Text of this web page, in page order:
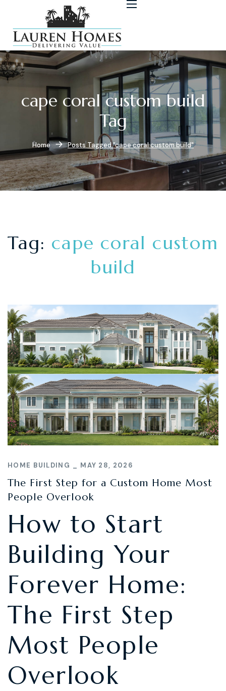
cape coral custom build
Tag
Home Posts Tagged "cape coral custom build"
Tag: cape coral custom
build
HOME BUILDING MAY 28, 2026
The First Step for a Custom Home Most
People Overlook
How to Start
Building Your
Forever Home:
The First Step
Most People
Overlook